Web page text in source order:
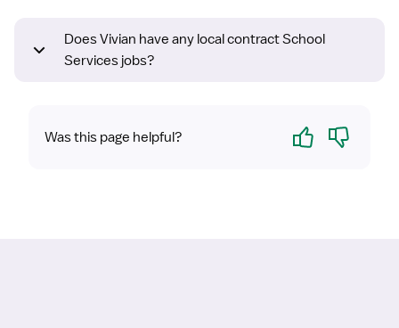
Does Vivian have any local contract School
Services jobs?
Was this page helpful? Yes No